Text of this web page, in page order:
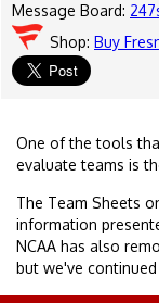
Message Board:
Shop: Buy
One of the tools
evaluate teams is
The Team Sheets
information
NCAA has also
but we've